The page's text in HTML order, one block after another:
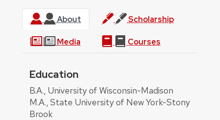
About Scholarship
Media Courses
About
Education
B.A., University of Wisconsin-Madison
M.A., State University of New York-Stony
Brook